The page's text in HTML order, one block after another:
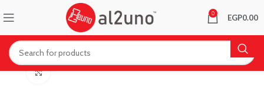
0 EGP0.00
Click to enlarge